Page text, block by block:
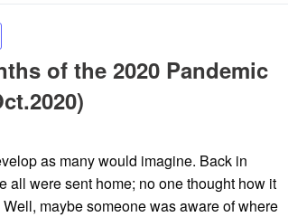
of the 2020 Pandemic
as many would imagine. Back in
all were sent home; no one thought how it
maybe someone was aware of where